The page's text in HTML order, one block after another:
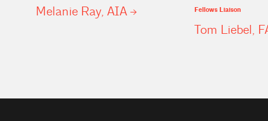
Melanie Ray, AIA Fellows Liaison
Tom Liebel,